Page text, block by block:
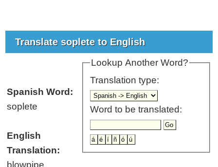
Translate soplete to English
Lookup Another Word?
Translation type:
Word to be translated:
Spanish Word:
soplete
English
Translation:
blowpipe